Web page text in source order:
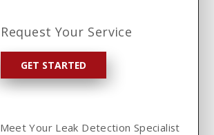
Request Your Service
GET STARTED
Meet Your Leak Detection Specialist